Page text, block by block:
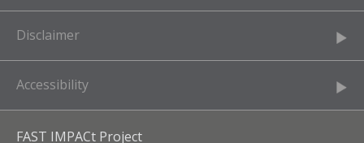
Disclaimer
Accessibility
FAST IMPACt Project